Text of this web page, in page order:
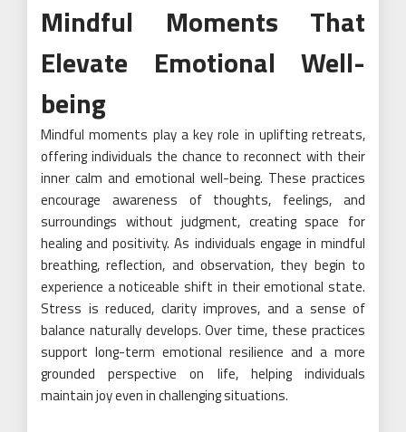
Mindful Moments That
Elevate Emotional Well-
being
Mindful moments play a key role in uplifting retreats,
offering individuals the chance to reconnect with their
inner calm and emotional well-being. These practices
encourage awareness of thoughts, feelings, and
surroundings without judgment, creating space for
healing and positivity. As individuals engage in mindful
breathing, reflection, and observation, they begin to
experience a noticeable shift in their emotional state.
Stress is reduced, clarity improves, and a sense of
balance naturally develops. Over time, these practices
support long-term emotional resilience and a more
grounded perspective on life, helping individuals
maintain joy even in challenging situations.